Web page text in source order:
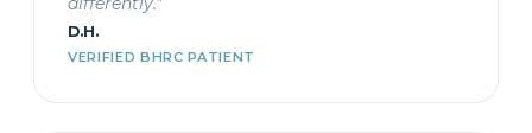
D.H.
VERIFIED BHRC PATIENT